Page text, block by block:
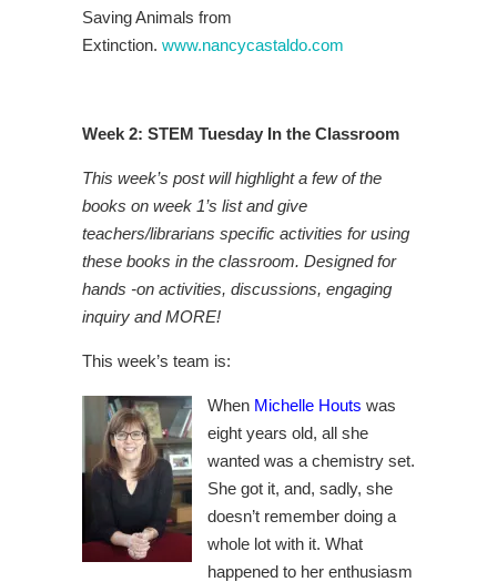
Saving Animals from
Extinction. www.nancycastaldo.com
Week 2: STEM Tuesday In the Classroom
This week’s post will highlight a few of the
books on week 1’s list and give
teachers/librarians specific activities for using
these books in the classroom. Designed for
hands -on activities, discussions, engaging
inquiry and MORE!
This week’s team is:
When Michelle Houts was
eight years old, all she
wanted was a chemistry set.
She got it, and, sadly, she
doesn’t remember doing a
whole lot with it. What
happened to her enthusiasm